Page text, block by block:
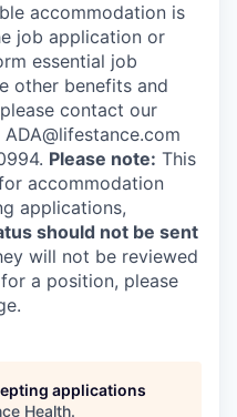
accommodation is
job application or
essential job
other benefits and
contact our
Please note: This
accommodation
applications,
should not be sent
will not be reviewed
a position, please
applications
Health.